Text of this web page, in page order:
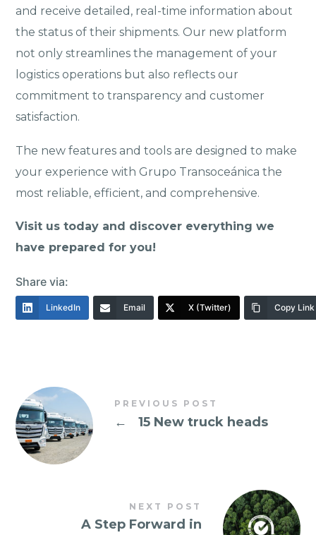
and receive detailed, real-time information about
the status of their shipments. Our new platform
not only streamlines the management of your
logistics operations but also reflects our
commitment to transparency and customer
satisfaction.
The new features and tools are designed to make
your experience with Grupo Transoceánica the
most reliable, efficient, and comprehensive.
Visit us today and discover everything we
have prepared for you!
Share via:
LinkedIn Email X (Twitter) Copy Link
PREVIOUS POST
← 15 New truck heads
NEXT POST
A Step Forward in